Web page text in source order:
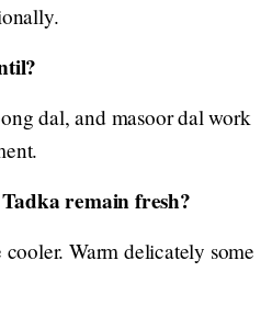
dal, and masoor dal work
remain fresh?
Warm delicately some